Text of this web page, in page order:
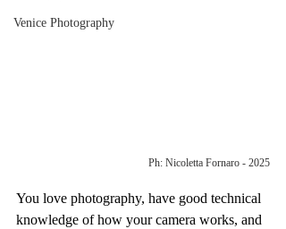
Venice Photography
Ph: Nicoletta Fornaro - 2025
You love photography, have good technical
knowledge of how your camera works, and